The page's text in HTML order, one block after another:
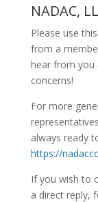
NADAC,
Please use
from a
hear from you
concerns!
For more
always ready
https://
If you wish to
a direct reply,